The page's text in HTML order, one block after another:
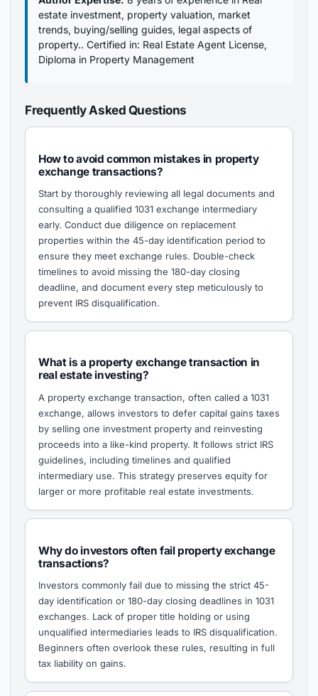
estate investment, property valuation, market
trends, buying/selling guides, legal aspects of
property.. Certified in: Real Estate Agent License,
Diploma in Property Management
Frequently Asked Questions
How to avoid common mistakes in property
exchange transactions?
Start by thoroughly reviewing all legal documents and
consulting a qualified 1031 exchange intermediary
early. Conduct due diligence on replacement
properties within the 45-day identification period to
ensure they meet exchange rules. Double-check
timelines to avoid missing the 180-day closing
deadline, and document every step meticulously to
prevent IRS disqualification.
What is a property exchange transaction in
real estate investing?
A property exchange transaction, often called a 1031
exchange, allows investors to defer capital gains taxes
by selling one investment property and reinvesting
proceeds into a like-kind property. It follows strict IRS
guidelines, including timelines and qualified
intermediary use. This strategy preserves equity for
larger or more profitable real estate investments.
Why do investors often fail property exchange
transactions?
Investors commonly fail due to missing the strict 45-
day identification or 180-day closing deadlines in 1031
exchanges. Lack of proper title holding or using
unqualified intermediaries leads to IRS disqualification.
Beginners often overlook these rules, resulting in full
tax liability on gains.